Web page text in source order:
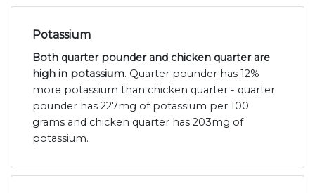
Potassium
Both quarter pounder and chicken quarter are
high in potassium. Quarter pounder has 12%
more potassium than chicken quarter - quarter
pounder has 227mg of potassium per 100
grams and chicken quarter has 203mg of
potassium.